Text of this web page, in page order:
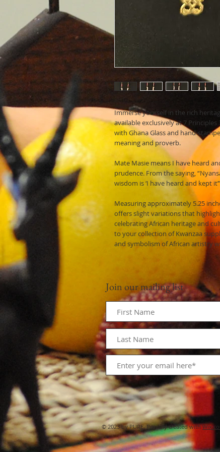
Immerse yourself in the rich
available exclusively at 7
with Ghana Glass and hand-
meaning and proverb.
Mate Masie means I have heard
prudence. From the saying,
wisdom is ‘I have heard and kept
Measuring approximately 5.25
offers slight variations that
celebrating African heritage and
to your collection of Kwanzaa
and symbolism of African artistry
© 2023 by PURE. Proudly created with
Join our mailing list